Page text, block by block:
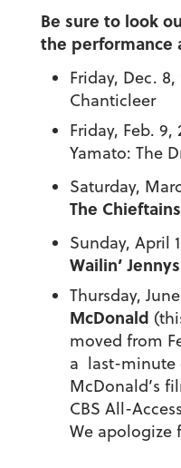
Be sure to look
the performance
Friday, Dec. 8,
Chanticleer
Friday, Feb. 9,
Yamato: The
Saturday,
The Chieftains
Sunday, April
Wailin’ Jennys
Thursday, June
McDonald
moved from
a last-minute
McDonald’s
CBS All-
We apologize